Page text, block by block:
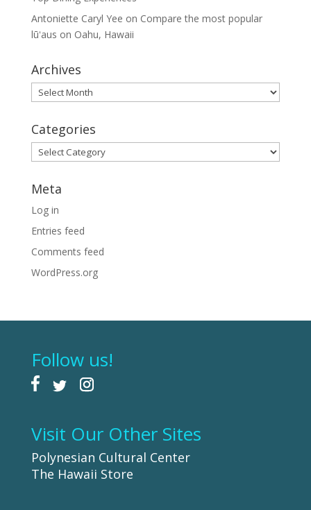
Antoniette Caryl Yee on Compare the most popular
lūʻaus on Oahu, Hawaii
Archives
Archives
Categories
Categories
Meta
Log in
Entries feed
Comments feed
WordPress.org
Follow us!
Visit Our Other Sites
Polynesian Cultural Center
The Hawaii Store